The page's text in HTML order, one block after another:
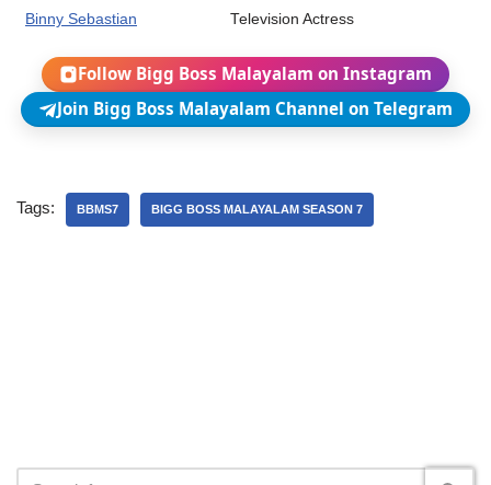
Binny Sebastian Television Actress
Follow Bigg Boss Malayalam on Instagram
Join Bigg Boss Malayalam Channel on Telegram
Tags: BBMS7 BIGG BOSS MALAYALAM SEASON 7